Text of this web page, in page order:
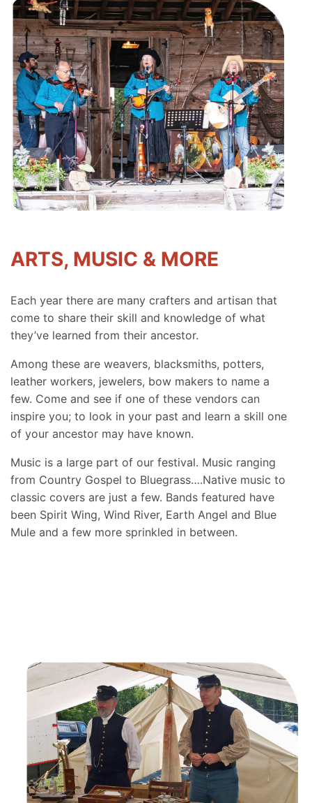
ARTS, MUSIC & MORE
Each year there are many crafters and artisan that
come to share their skill and knowledge of what
they’ve learned from their ancestor.
Among these are weavers, blacksmiths, potters,
leather workers, jewelers, bow makers to name a
few. Come and see if one of these vendors can
inspire you; to look in your past and learn a skill one
of your ancestor may have known.
Music is a large part of our festival. Music ranging
from Country Gospel to Bluegrass….Native music to
classic covers are just a few. Bands featured have
been Spirit Wing, Wind River, Earth Angel and Blue
Mule and a few more sprinkled in between.